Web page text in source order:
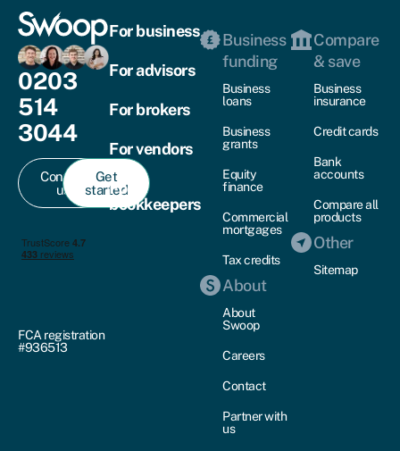
0203
514
3044
Contact
us
Get
started
FCA registration
#936513
For business
For advisors
For brokers
For vendors
For
bookkeepers
Business
funding
Business
loans
Business
grants
Equity
finance
Commercial
mortgages
Tax credits
About
About
Swoop
Careers
Contact
Partner with
us
Compare
& save
Business
insurance
Credit cards
Bank
accounts
Compare all
products
Other
Sitemap